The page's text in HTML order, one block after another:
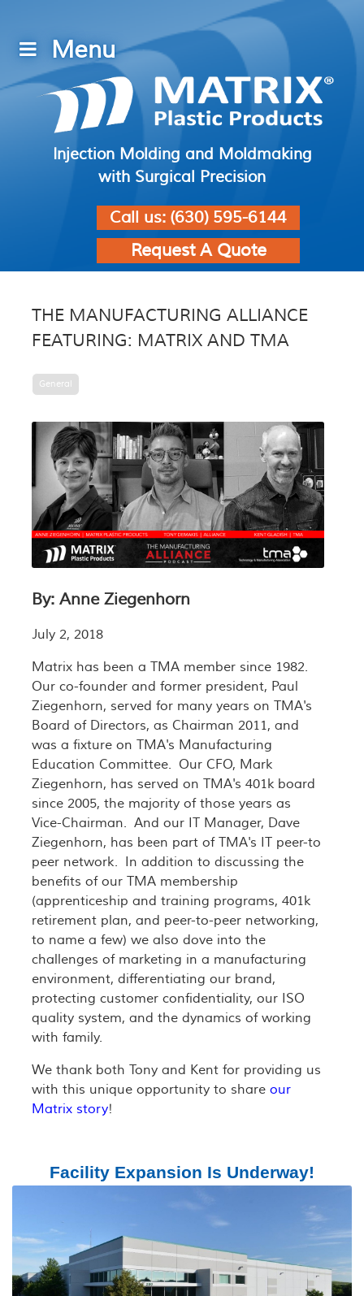
Injection Molding and Moldmaking
with Surgical Precision
Call us: (630) 595-6144
Request A Quote
THE MANUFACTURING ALLIANCE
FEATURING: MATRIX AND TMA
General
By: Anne Ziegenhorn
July 2, 2018
Matrix has been a TMA member since 1982.
Our co-founder and former president, Paul
Ziegenhorn, served for many years on TMA's
Board of Directors, as Chairman 2011, and
was a fixture on TMA's Manufacturing
Education Committee. Our CFO, Mark
Ziegenhorn, has served on TMA's 401k board
since 2005, the majority of those years as
Vice-Chairman. And our IT Manager, Dave
Ziegenhorn, has been part of TMA's IT peer-to
peer network. In addition to discussing the
benefits of our TMA membership
(apprenticeship and training programs, 401k
retirement plan, and peer-to-peer networking,
to name a few) we also dove into the
challenges of marketing in a manufacturing
environment, differentiating our brand,
protecting customer confidentiality, our ISO
quality system, and the dynamics of working
with family.
We thank both Tony and Kent for providing us
with this unique opportunity to share our
Matrix story!
Facility Expansion Is Underway!